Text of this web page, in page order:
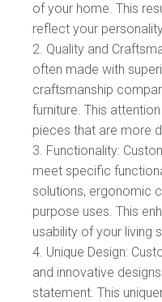
of your home. This
reflect your
Quality and
often made with
craftsmanship
furniture. This
pieces that are more
Functionality:
meet specific
solutions, ergonomic
purpose uses. This
usability of your living
Unique Design:
and innovative
statement. This